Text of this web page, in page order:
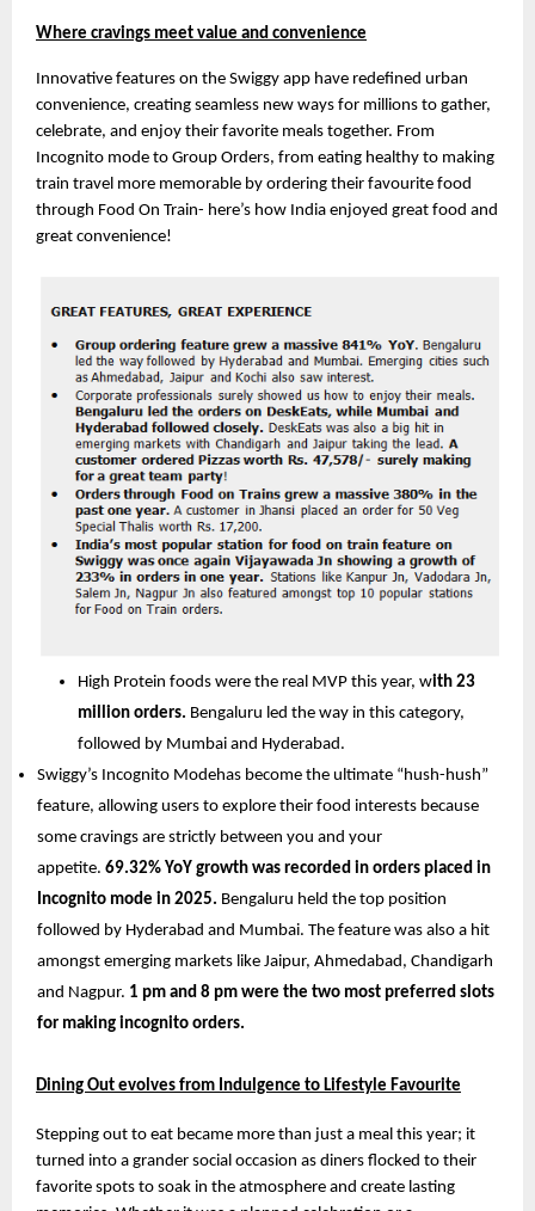
Where cravings meet value and convenience
Innovative features on the Swiggy app have redefined urban
convenience, creating seamless new ways for millions to gather,
celebrate, and enjoy their favorite meals together. From
Incognito mode to Group Orders, from eating healthy to making
train travel more memorable by ordering their favourite food
through Food On Train- here’s how India enjoyed great food and
great convenience!
High Protein foods were the real MVP this year, with 23
million orders. Bengaluru led the way in this category,
followed by Mumbai and Hyderabad.
Swiggy’s Incognito Modehas become the ultimate “hush-hush”
feature, allowing users to explore their food interests because
some cravings are strictly between you and your
appetite. 69.32% YoY growth was recorded in orders placed in
Incognito mode in 2025. Bengaluru held the top position
followed by Hyderabad and Mumbai. The feature was also a hit
amongst emerging markets like Jaipur, Ahmedabad, Chandigarh
and Nagpur. 1 pm and 8 pm were the two most preferred slots
for making incognito orders.
Dining Out evolves from Indulgence to Lifestyle Favourite
Stepping out to eat became more than just a meal this year; it
turned into a grander social occasion as diners flocked to their
favorite spots to soak in the atmosphere and create lasting